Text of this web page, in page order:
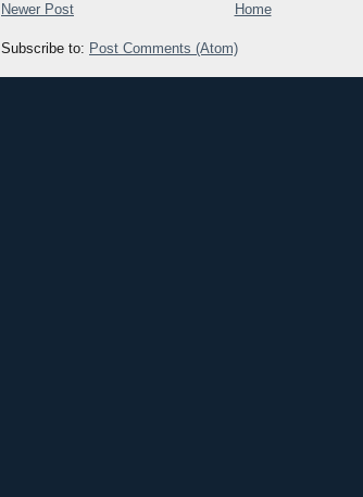
Newer Post Home
Subscribe to: Post Comments (Atom)